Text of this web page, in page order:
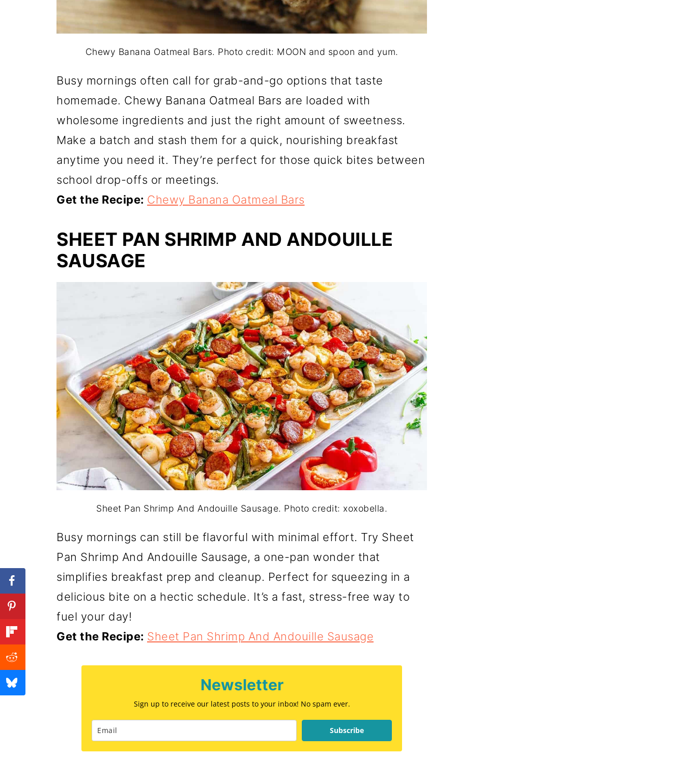
Chewy Banana Oatmeal Bars. Photo credit: MOON and spoon and yum.
Busy mornings often call for grab-and-go options that taste
homemade. Chewy Banana Oatmeal Bars are loaded with
wholesome ingredients and just the right amount of sweetness.
Make a batch and stash them for a quick, nourishing breakfast
anytime you need it. They’re perfect for those quick bites between
school drop-offs or meetings.
Get the Recipe: Chewy Banana Oatmeal Bars
SHEET PAN SHRIMP AND ANDOUILLE
SAUSAGE
Sheet Pan Shrimp And Andouille Sausage. Photo credit: xoxobella.
Busy mornings can still be flavorful with minimal effort. Try Sheet
Pan Shrimp And Andouille Sausage, a one-pan wonder that
simplifies breakfast prep and cleanup. Perfect for squeezing in a
delicious bite on a hectic schedule. It’s a fast, stress-free way to
fuel your day!
Get the Recipe: Sheet Pan Shrimp And Andouille Sausage
Newsletter
Sign up to receive our latest posts to your inbox! No spam ever.
Subscribe